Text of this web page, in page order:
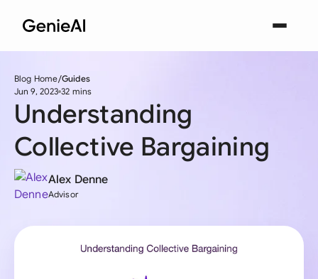
Blog Home Guides
Jun 9, 2023 32 mins
Understanding
Collective Bargaining
Alex Denne
Advisor